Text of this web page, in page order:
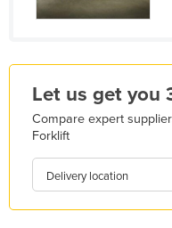
Japan
Kazakhstan
Kenya
Kiribati
Korea, South
Kosovo
Let us get you
Compare expert
Forklift
Delivery location